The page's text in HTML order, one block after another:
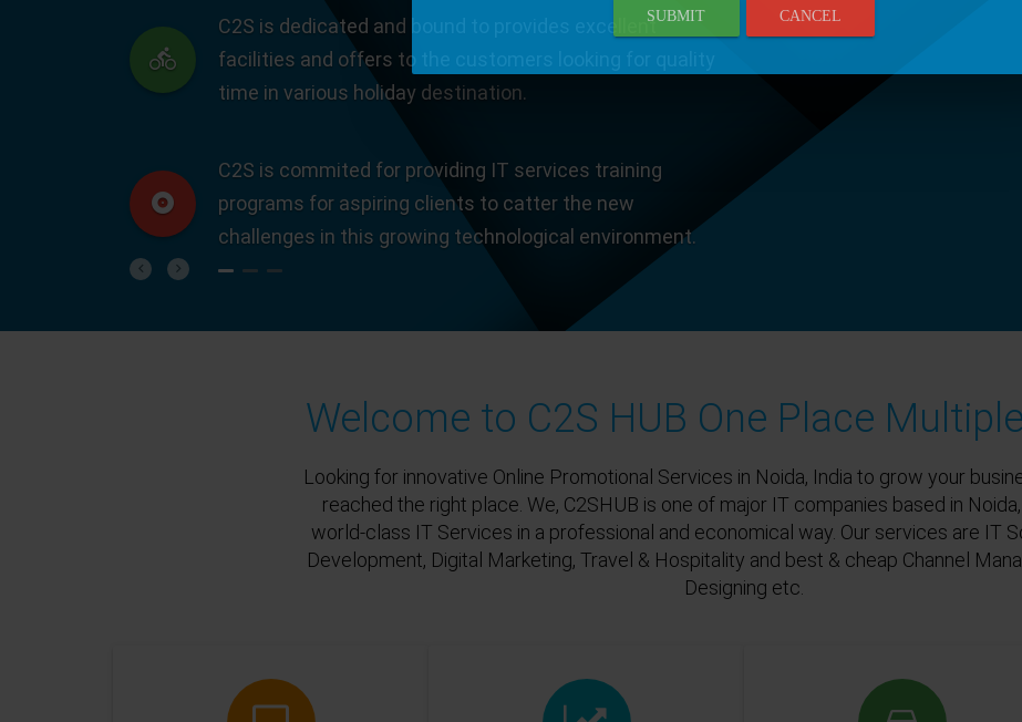
C2S is dedicated and bound to provides excellent
facilities and offers to the customers looking for quality
time in various holiday destination.
C2S is commited for providing IT services training
programs for aspiring clients to catter the new
challenges in this growing technological environment.
Previous
Next
Welcome to C2S HUB One Place
Looking for innovative Online Promotional Services in Noida, India to grow your
reached the right place. We, C2SHUB is one of major IT companies based in
world-class IT Services in a professional and economical way. Our services are IT
Development, Digital Marketing, Travel & Hospitality and best & cheap Channel
Designing etc.
SUBMIT CANCEL